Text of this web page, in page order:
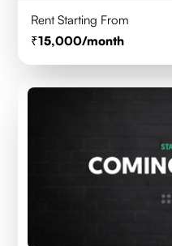
Rent Starting From
15,000/month